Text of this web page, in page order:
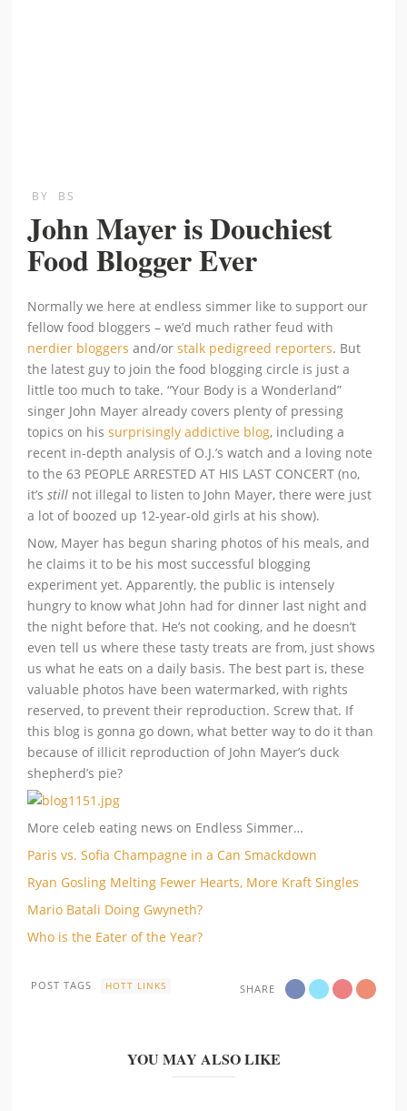
BY BS
John Mayer is Douchiest
Food Blogger Ever
Normally we here at endless simmer like to support our
fellow food bloggers – we’d much rather feud with
nerdier bloggers and/orstalk pedigreed reporters. But
the latest guy to join the food blogging circle is just a
little too much to take. “Your Body is a Wonderland”
singer John Mayer already covers plenty of pressing
topics on hissurprisingly addictive blog, including a
recent in-depth analysis of O.J.’s watch and a loving note
to the 63 PEOPLE ARRESTED AT HIS LAST CONCERT (no,
it’sstill not illegal to listen to John Mayer, there were just
a lot of boozed up 12-year-old girls at his show).
Now, Mayer has begun sharing photos of his meals, and
he claims it to be his most successful blogging
experiment yet. Apparently, the public is intensely
hungry to know what John had for dinner last night and
the night before that. He’s not cooking, and he doesn’t
even tell us where these tasty treats are from, just shows
us what he eats on a daily basis. The best part is, these
valuable photos have been watermarked, with rights
reserved, to prevent their reproduction. Screw that. If
this blog is gonna go down, what better way to do it than
because of illicit reproduction of John Mayer’s duck
shepherd’s pie?
More celeb eating news on Endless Simmer…
Paris vs. Sofia Champagne in a Can Smackdown
Ryan Gosling Melting Fewer Hearts, More Kraft Singles
Mario Batali Doing Gwyneth?
Who is the Eater of the Year?
SHARE
POST TAGS HOTT LINKS
YOU MAY ALSO LIKE